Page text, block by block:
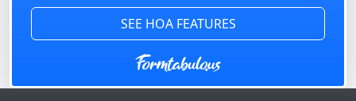
SEE HOA FEATURES